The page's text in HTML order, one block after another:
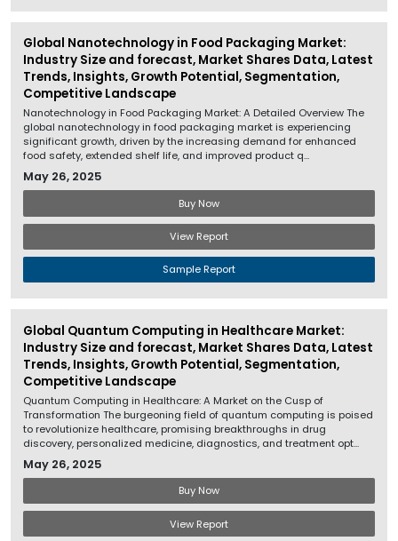
Global Nanotechnology in Food Packaging Market:
Industry Size and forecast, Market Shares Data, Latest
Trends, Insights, Growth Potential, Segmentation,
Competitive Landscape
Nanotechnology in Food Packaging Market: A Detailed Overview The
global nanotechnology in food packaging market is experiencing
significant growth, driven by the increasing demand for enhanced
food safety, extended shelf life, and improved product q...
May 26, 2025
Buy Now
View Report
Sample Report
Global Quantum Computing in Healthcare Market:
Industry Size and forecast, Market Shares Data, Latest
Trends, Insights, Growth Potential, Segmentation,
Competitive Landscape
Quantum Computing in Healthcare: A Market on the Cusp of
Transformation The burgeoning field of quantum computing is poised
to revolutionize healthcare, promising breakthroughs in drug
discovery, personalized medicine, diagnostics, and treatment opt...
May 26, 2025
Buy Now
View Report